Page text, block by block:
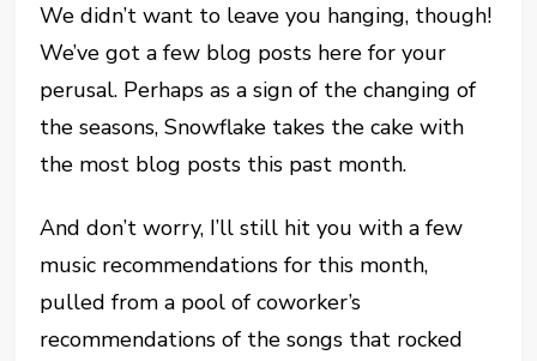
We didn’t want to leave you hanging, though!
We’ve got a few blog posts here for your
perusal. Perhaps as a sign of the changing of
the seasons, Snowflake takes the cake with
the most blog posts this past month.
And don’t worry, I’ll still hit you with a few
music recommendations for this month,
pulled from a pool of coworker’s
recommendations of the songs that rocked